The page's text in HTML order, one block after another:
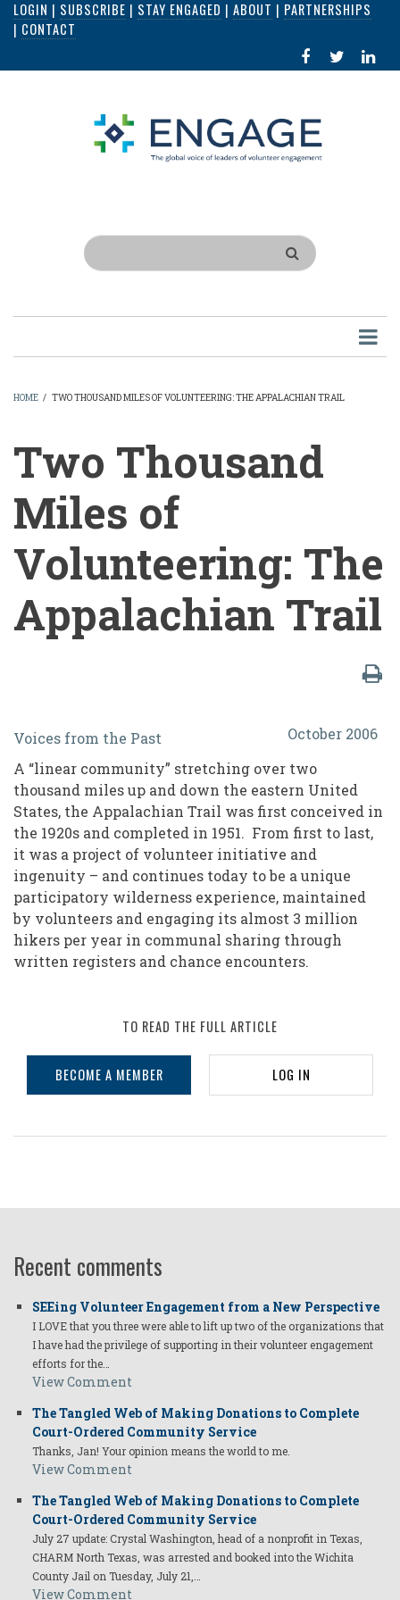
Skip
content
LOGIN | SUBSCRIBE | STAY ENGAGED | ABOUT | PARTNERSHIPS
| CONTACT
FACEBOOK
IN
Search
HOME / TWO THOUSAND MILES OF VOLUNTEERING: THE APPALACHIAN TRAIL
Two Thousand
Miles of
Volunteering: The
Appalachian Trail
Two
Thousand
Miles
of
Volunteering:
The
Appalachian
Trail
October 2006
Voices from the Past
A “linear community” stretching over two
thousand miles up and down the eastern United
States, the Appalachian Trail was first conceived in
the 1920s and completed in 1951. From first to last,
it was a project of volunteer initiative and
ingenuity – and continues today to be a unique
participatory wilderness experience, maintained
by volunteers and engaging its almost 3 million
hikers per year in communal sharing through
written registers and chance encounters.
TO READ THE FULL ARTICLE
BECOME A MEMBER LOG IN
Recent comments
SEEing Volunteer Engagement from a New Perspective
I LOVE that you three were able to lift up two of the organizations that
I have had the privilege of supporting in their volunteer engagement
efforts for the…
View Comment
The Tangled Web of Making Donations to Complete
Court-Ordered Community Service
Thanks, Jan! Your opinion means the world to me.
View Comment
The Tangled Web of Making Donations to Complete
Court-Ordered Community Service
July 27 update: Crystal Washington, head of a nonprofit in Texas,
CHARM North Texas, was arrested and booked into the Wichita
County Jail on Tuesday, July 21,…
View Comment